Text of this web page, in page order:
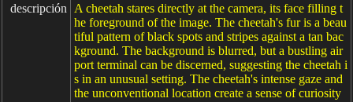
descripción
A cheetah stares directly at the camera, its face filling t
he foreground of the image. The cheetah's fur is a beau
tiful pattern of black spots and stripes against a tan bac
kground. The background is blurred, but a bustling air
port terminal can be discerned, suggesting the cheetah i
s in an unusual setting. The cheetah's intense gaze and
the unconventional location create a sense of curiosity